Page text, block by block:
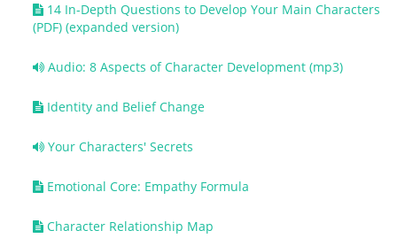
14 In-Depth Questions to Develop Your Main Characters
(PDF) (expanded version)
Audio: 8 Aspects of Character Development (mp3)
Identity and Belief Change
Your Characters' Secrets
Emotional Core: Empathy Formula
Character Relationship Map